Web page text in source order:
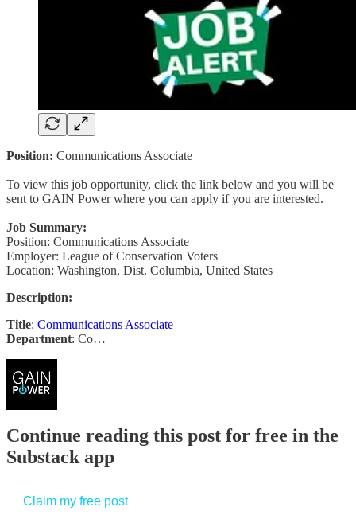
Position: Communications Associate
To view this job opportunity, click the link below and you will be
sent to GAIN Power where you can apply if you are interested.
Job Summary:
Position: Communications Associate
Employer: League of Conservation Voters
Location: Washington, Dist. Columbia, United States
Description:
Title: Communications Associate
Department: Co…
Continue reading this post for free in the
Substack app
Claim my free post